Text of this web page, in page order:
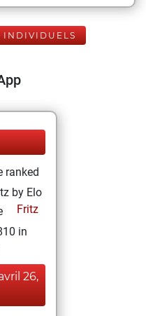
INDIVIDUELS
ranked
by Elo
Fritz
in
26,